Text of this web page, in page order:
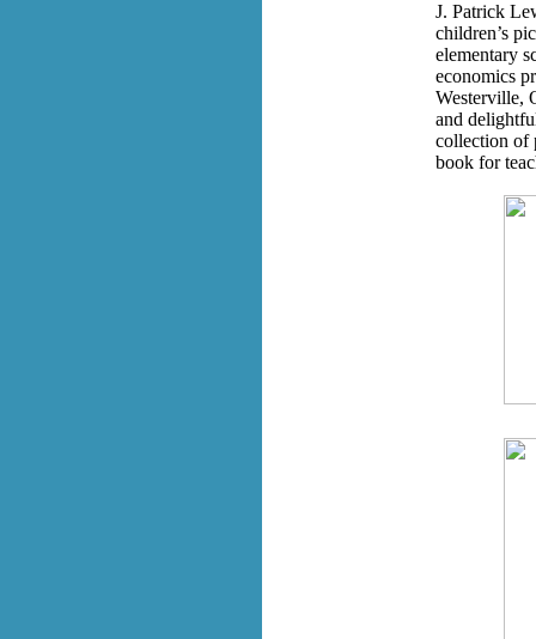
J. Patrick
children’s
elementary
economics
Westerville,
and
collection of
book for